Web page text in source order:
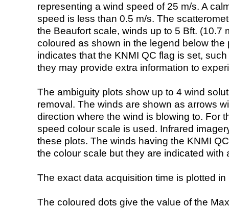
representing a wind speed of 25 m/s. A
speed is less than 0.5 m/s. The
the Beaufort scale, winds up to 5 Bft. (10.7
coloured as shown in the legend below the
indicates that the KNMI QC flag is set,
they may provide extra information to
The ambiguity plots show up to 4 wind
removal. The winds are shown as arrows
direction where the wind is blowing to. For
speed colour scale is used. Infrared
these plots. The winds having the KNMI
the colour scale but they are indicated with
The exact data acquisition time is plotted
The coloured dots give the value of the